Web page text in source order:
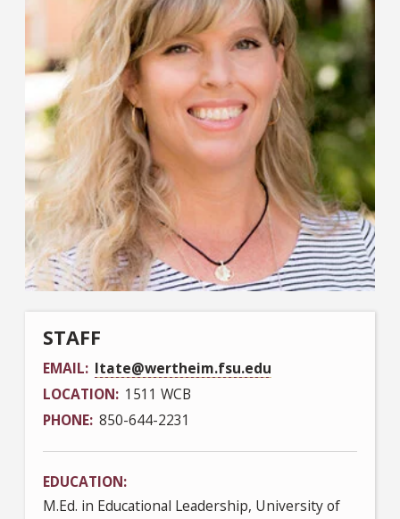
STAFF
EMAIL ltate@wertheim.fsu.edu
LOCATION 1511 WCB
PHONE 850-644-2231
EDUCATION
M.Ed. in Educational Leadership, University of